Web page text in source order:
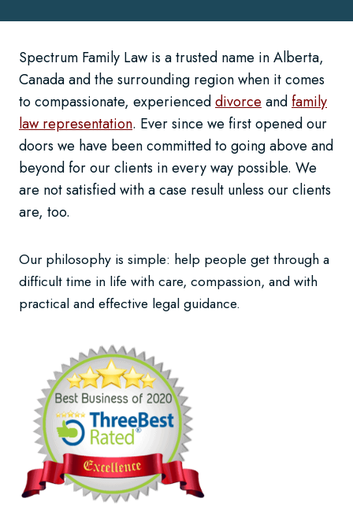
Spectrum Family Law is a trusted name in Alberta,
Canada and the surrounding region when it comes
to compassionate, experienceddivorce andfamily
law representation. Ever since we first opened our
doors we have been committed to going above and
beyond for our clients in every way possible. We
are not satisfied with a case result unless our clients
are, too.
Our philosophy is simple: help people get through a
difficult time in life with care, compassion, and with
practical and effective legal guidance.